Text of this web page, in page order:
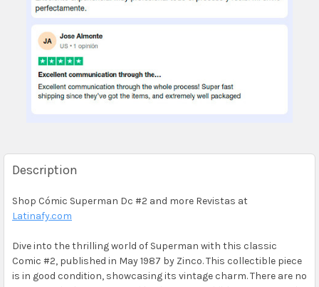
Description
Shop Cómic Superman Dc #2 and more Revistas at
Latinafy.com
Dive into the thrilling world of Superman with this classic
Comic #2, published in May 1987 by Zinco. This collectible piece
is in good condition, showcasing its vintage charm. There are no